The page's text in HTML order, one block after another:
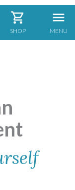
SHOP MENU